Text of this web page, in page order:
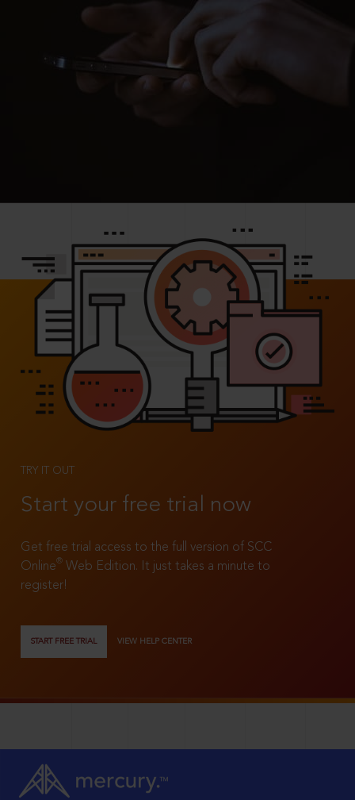
TRY IT OUT
Start your free trial now
Get free trial access to the full version of SCC
Online®
Web Edition. It just takes a minute to
register!
START FREE TRIAL VIEW HELP CENTER